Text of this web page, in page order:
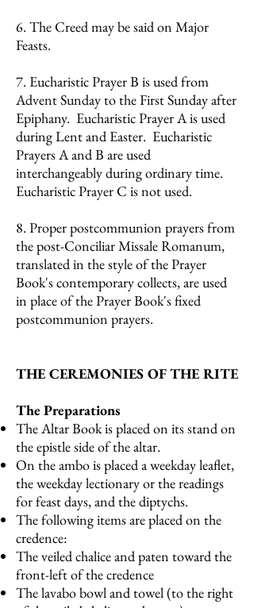
6. The Creed may be said on Major
Feasts.
7. Eucharistic Prayer B is used from
Advent Sunday to the First Sunday after
Epiphany. Eucharistic Prayer A is used
during Lent and Easter. Eucharistic
Prayers A and B are used
interchangeably during ordinary time.
Eucharistic Prayer C is not used.
8. Proper postcommunion prayers from
the post-Conciliar Missale Romanum,
translated in the style of the Prayer
Book's contemporary collects, are used
in place of the Prayer Book's fixed
postcommunion prayers.
THE CEREMONIES OF THE RITE
The Preparations
The Altar Book is placed on its stand on
the epistle side of the altar.
On the ambo is placed a weekday leaflet,
the weekday lectionary or the readings
for feast days, and the diptychs.
The following items are placed on the
credence:
The veiled chalice and paten toward the
front-left of the credence
The lavabo bowl and towel (to the right